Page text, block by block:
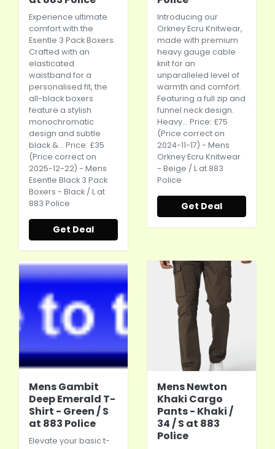
Experience ultimate
comfort with the
Esentle 3 Pack Boxers.
Crafted with an
elasticated
waistband for a
personalised fit, the
all-black boxers
feature a stylish
monochromatic
design and subtle
black &... Price: £35
(Price correct on
2025-12-22) - Mens
Esentle Black 3 Pack
Boxers - Black / L at
883 Police
Get Deal
Introducing our
Orkney Ecru Knitwear,
made with premium
heavy gauge cable
knit for an
unparalleled level of
warmth and comfort.
Featuring a full zip and
funnel neck design.
Heavy... Price: £75
(Price correct on
2024-11-17) - Mens
Orkney Ecru Knitwear
- Beige / L at 883
Police
Get Deal
Mens Gambit
Deep Emerald T-
Shirt - Green / S
at 883 Police
Elevate your basic t-
Mens Newton
Khaki Cargo
Pants - Khaki /
34 / S at 883
Police